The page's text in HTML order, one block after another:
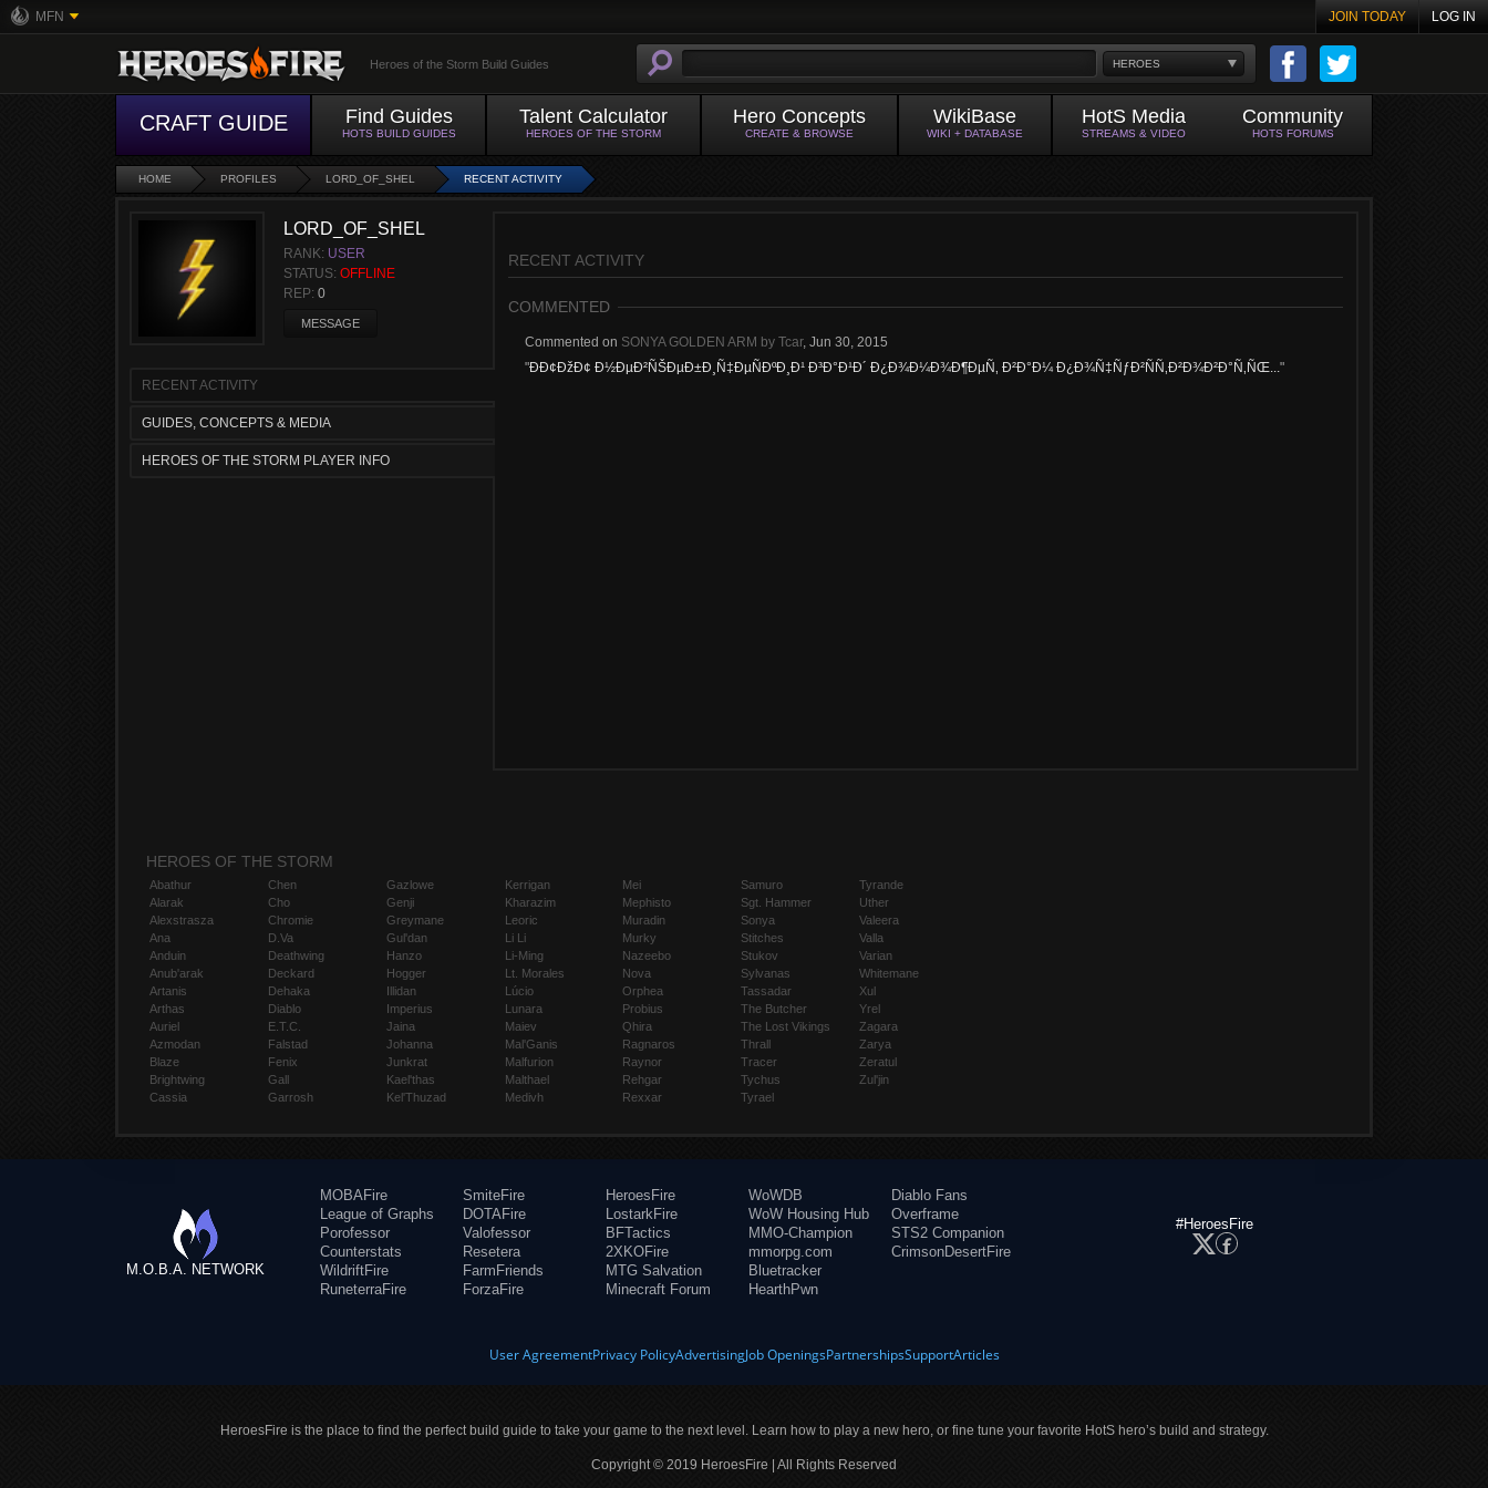
MFN JOIN TODAY LOG IN
HEROES
Heroes of the Storm Build Guides
CRAFT GUIDE Find Guides
HOTS BUILD GUIDES
Talent Calculator
HEROES OF THE STORM
Hero Concepts
CREATE & BROWSE
WikiBase
WIKI + DATABASE
HotS Media
STREAMS & VIDEO
Community
HOTS FORUMS
HOME PROFILES LORD_OF_SHEL RECENT ACTIVITY
LORD_OF_SHEL
RANK: USER
STATUS: OFFLINE
REP: 0
MESSAGE
RECENT ACTIVITY
GUIDES, CONCEPTS & MEDIA
HEROES OF THE STORM PLAYER INFO
RECENT ACTIVITY
COMMENTED
Commented on SONYA GOLDEN ARM by Tcar, Jun 30, 2015
"Ð­Ð¢ÐžÐ¢ Ð½ÐµÐ²ÑŠÐµÐ±Ð¸Ñ‡ÐµÑÐºÐ¸Ð¹ Ð³Ð°Ð¹Ð´ Ð¿Ð¾Ð¼Ð¾Ð¶ÐµÑ‚ Ð²Ð°Ð¼ Ð¿Ð¾Ñ‡ÑƒÐ²ÑÑ‚Ð²Ð¾Ð²Ð°Ñ‚ÑŒ..."
HEROES OF THE STORM
Abathur
Alarak
Alexstrasza
Ana
Anduin
Anub'arak
Artanis
Arthas
Auriel
Azmodan
Blaze
Brightwing
Cassia
Chen
Cho
Chromie
D.Va
Deathwing
Deckard
Dehaka
Diablo
E.T.C.
Falstad
Fenix
Gall
Garrosh
Gazlowe
Genji
Greymane
Gul'dan
Hanzo
Hogger
Illidan
Imperius
Jaina
Johanna
Junkrat
Kael'thas
Kel'Thuzad
Kerrigan
Kharazim
Leoric
Li Li
Li-Ming
Lt. Morales
Lúcio
Lunara
Maiev
Mal'Ganis
Malfurion
Malthael
Medivh
Mei
Mephisto
Muradin
Murky
Nazeebo
Nova
Orphea
Probius
Qhira
Ragnaros
Raynor
Rehgar
Rexxar
Samuro
Sgt. Hammer
Sonya
Stitches
Stukov
Sylvanas
Tassadar
The Butcher
The Lost Vikings
Thrall
Tracer
Tychus
Tyrael
Tyrande
Uther
Valeera
Valla
Varian
Whitemane
Xul
Yrel
Zagara
Zarya
Zeratul
Zul'jin
M.O.B.A. NETWORK
MOBAFire
League of Graphs
Porofessor
Counterstats
WildriftFire
RuneterraFire
SmiteFire
DOTAFire
Valofessor
Resetera
FarmFriends
ForzaFire
HeroesFire
LostarkFire
BFTactics
2XKOFire
MTG Salvation
Minecraft Forum
WoWDB
WoW Housing Hub
MMO-Champion
mmorpg.com
Bluetracker
HearthPwn
Diablo Fans
Overframe
STS2 Companion
CrimsonDesertFire
#HeroesFire
User AgreementPrivacy PolicyAdvertisingJob OpeningsPartnershipsSupportArticles
HeroesFire is the place to find the perfect build guide to take your game to the next level. Learn how to play a new hero, or fine tune your favorite HotS hero’s build and strategy.
Copyright © 2019 HeroesFire | All Rights Reserved